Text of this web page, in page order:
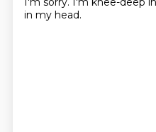
in my head.